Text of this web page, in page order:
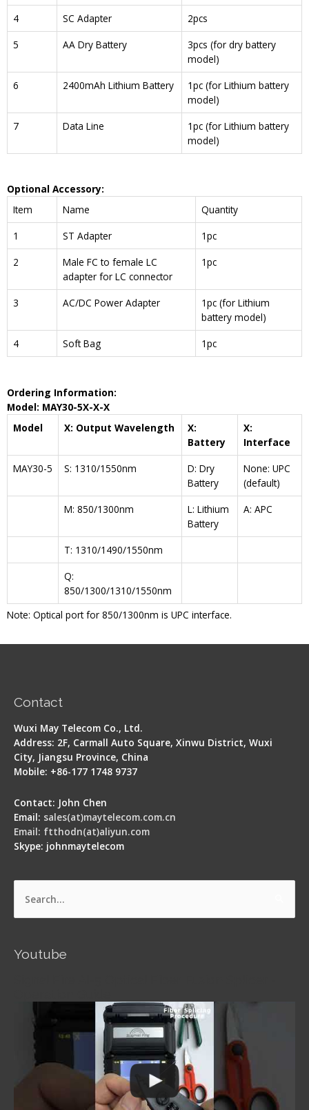
4
SC Adapter
2pcs
5
AA Dry Battery
3pcs (for dry battery
model)
6
2400mAh Lithium Battery
1pc (for Lithium battery
model)
7
Data Line
1pc (for Lithium battery
model)
Optional Accessory:
Item
Name
Quantity
1
ST Adapter
1pc
2
Male FC to female LC
adapter for LC connector
1pc
3 AC/DC Power Adapter
1pc (for Lithium
battery model)
4
Soft Bag 1pc
Ordering Information:
Model: MAY30-5X-X-X
Model
X: Output Wavelength
X:
Battery
X:
Interface
MAY30-5
S: 1310/1550nm
D: Dry
Battery
None: UPC
(default)
M: 850/1300nm
L: Lithium
Battery
A: APC
T: 1310/1490/1550nm
Q:
850/1300/1310/1550nm
Note: Optical port for 850/1300nm is UPC interface.
Contact
Wuxi May Telecom Co., Ltd.
Address: 2F, Carmall Auto Square, Xinwu District, Wuxi
City, Jiangsu Province, China
Mobile: +86-177 1748 9737
Contact: John Chen
Email: sales(at)maytelecom.com.cn
Email: ftthodn(at)aliyun.com
Skype: johnmaytelecom
Search
Youtube